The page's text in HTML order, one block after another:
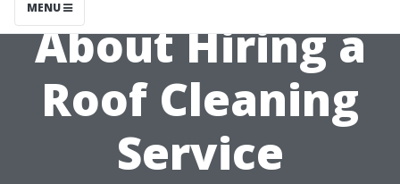
MENU
About Hiring a
Roof Cleaning
Service